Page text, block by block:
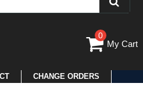
0
My Cart
CHANGE ORDERS